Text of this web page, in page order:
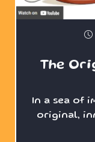
The
In a sea of
original,